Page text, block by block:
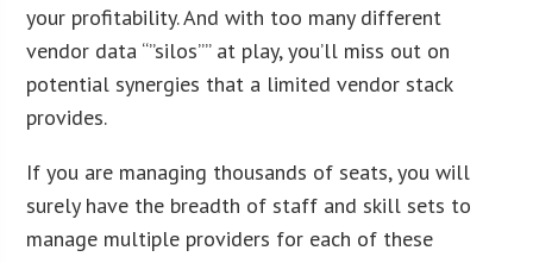
your profitability. And with too many different
vendor data “”silos”” at play, you’ll miss out on
potential synergies that a limited vendor stack
provides.
If you are managing thousands of seats, you will
surely have the breadth of staff and skill sets to
manage multiple providers for each of these